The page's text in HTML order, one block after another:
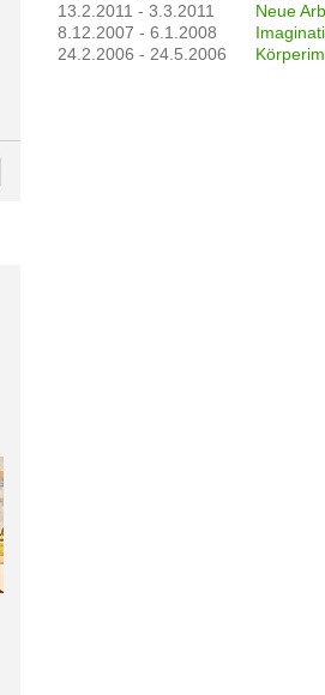
13.2.2011 - 3.3.2011
Neue
8.12.2007 - 6.1.2008
24.2.2006 - 24.5.2006